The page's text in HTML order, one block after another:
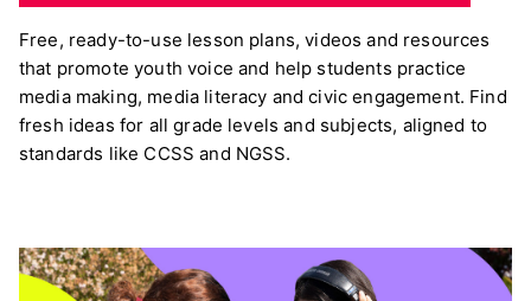
Free, ready-to-use lesson plans, videos and resources
that promote youth voice and help students practice
media making, media literacy and civic engagement. Find
fresh ideas for all grade levels and subjects, aligned to
standards like CCSS and NGSS.